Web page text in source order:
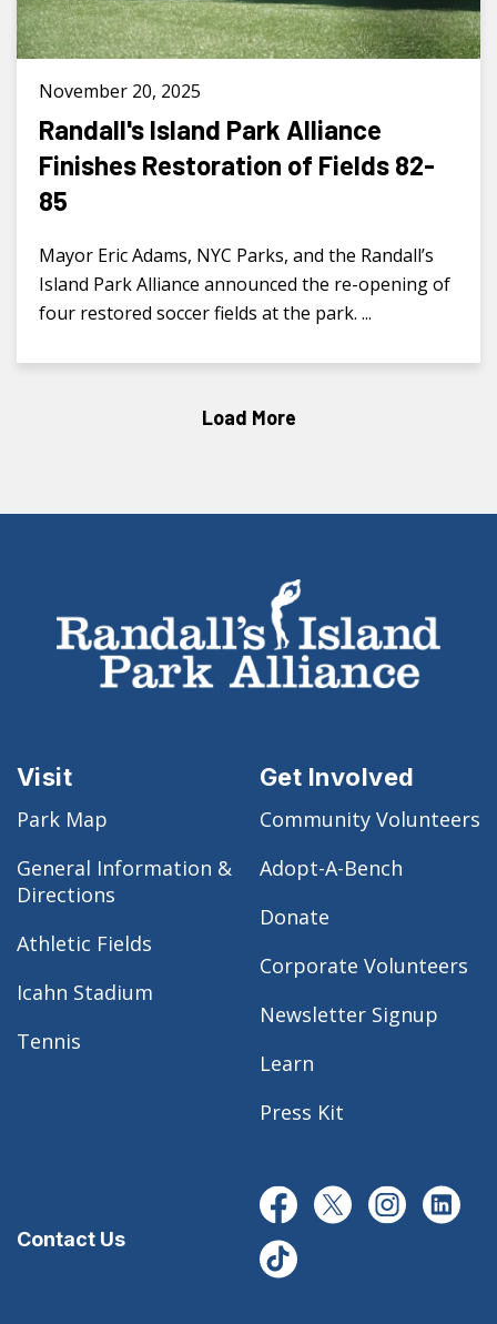
November 20, 2025
Randall's Island Park Alliance
Finishes Restoration of Fields 82-
85
Mayor Eric Adams, NYC Parks, and the Randall’s
Island Park Alliance announced the re-opening of
four restored soccer fields at the park. ...
Load More
Visit
Park Map
General Information &
Directions
Athletic Fields
Icahn Stadium
Tennis
Get Involved
Community Volunteers
Adopt-A-Bench
Donate
Corporate Volunteers
Newsletter Signup
Learn
Press Kit
Contact Us